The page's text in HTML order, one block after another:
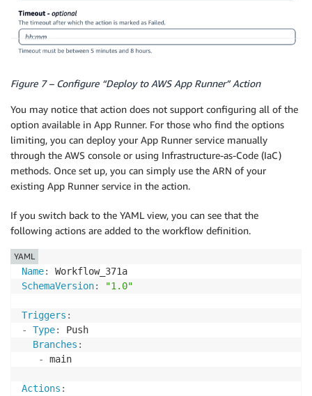
Figure 7 – Configure “Deploy to AWS App Runner” Action
You may notice that action does not support configuring all of the
option available in App Runner. For those who find the options
limiting, you can deploy your App Runner service manually
through the AWS console or using Infrastructure-as-Code (IaC)
methods. Once set up, you can simply use the ARN of your
existing App Runner service in the action.
If you switch back to the YAML view, you can see that the
following actions are added to the workflow definition.
Name:
SchemaVersion: "1.0"
Triggers :
-
Type:
Push
Branches :
-
main
Actions :
YAML